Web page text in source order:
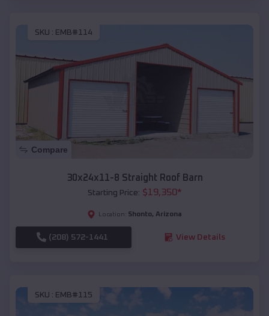
SKU : EMB#114
Compare
30x24x11-8 Straight Roof Barn
Starting Price: $19,350*
Location: Shonto, Arizona
(208) 572-1441 View Details
SKU : EMB#115